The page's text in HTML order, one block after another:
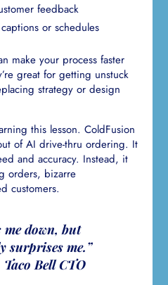
feedback
or schedules
make your process faster
great for getting unstuck
strategy or design
this lesson. ColdFusion
of AI drive-thru ordering. It
and accuracy. Instead, it
orders, bizarre
customers.
me down, but
surprises me.”
Bell CTO